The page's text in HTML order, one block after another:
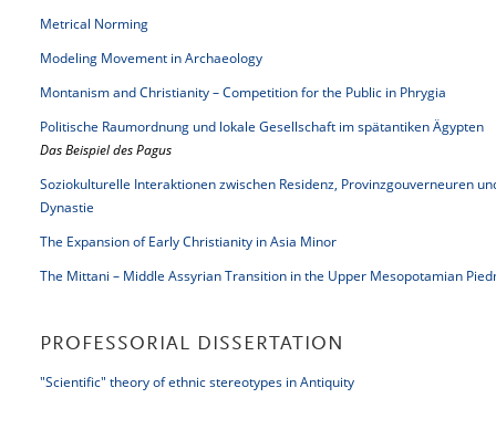
Metrical Norming
Modeling Movement in Archaeology
Montanism and Christianity – Competition for the Public in Phrygia
Politische Raumordnung und lokale Gesellschaft im spätantiken Ägypten
Das Beispiel des Pagus
Soziokulturelle Interaktionen zwischen Residenz, Provinzgouverneuren
Dynastie
The Expansion of Early Christianity in Asia Minor
The Mittani – Middle Assyrian Transition in the Upper Mesopotamian
PROFESSORIAL DISSERTATION
"Scientific" theory of ethnic stereotypes in Antiquity